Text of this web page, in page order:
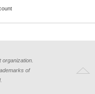
of